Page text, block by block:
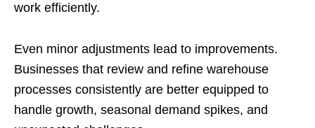
work efficiently.
Even minor adjustments lead to improvements.
Businesses that review and refine warehouse
processes consistently are better equipped to
handle growth, seasonal demand spikes, and